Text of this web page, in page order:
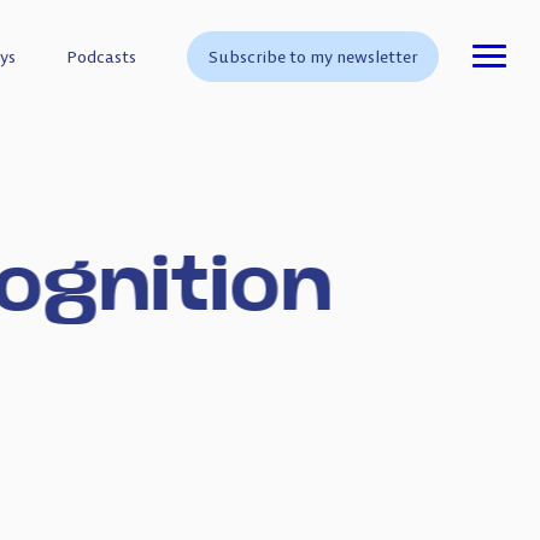
Podcasts Subscribe to my newsletter
Podcasts Subscribe to my newsletter